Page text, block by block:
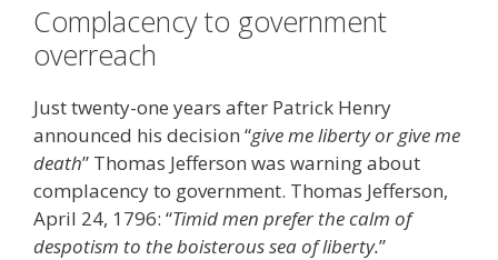
Complacency to government
overreach
Just twenty-one years after Patrick Henry
announced his decision “give me liberty or give me
death” Thomas Jefferson was warning about
complacency to government. Thomas Jefferson,
April 24, 1796: “Timid men prefer the calm of
despotism to the boisterous sea of liberty.”